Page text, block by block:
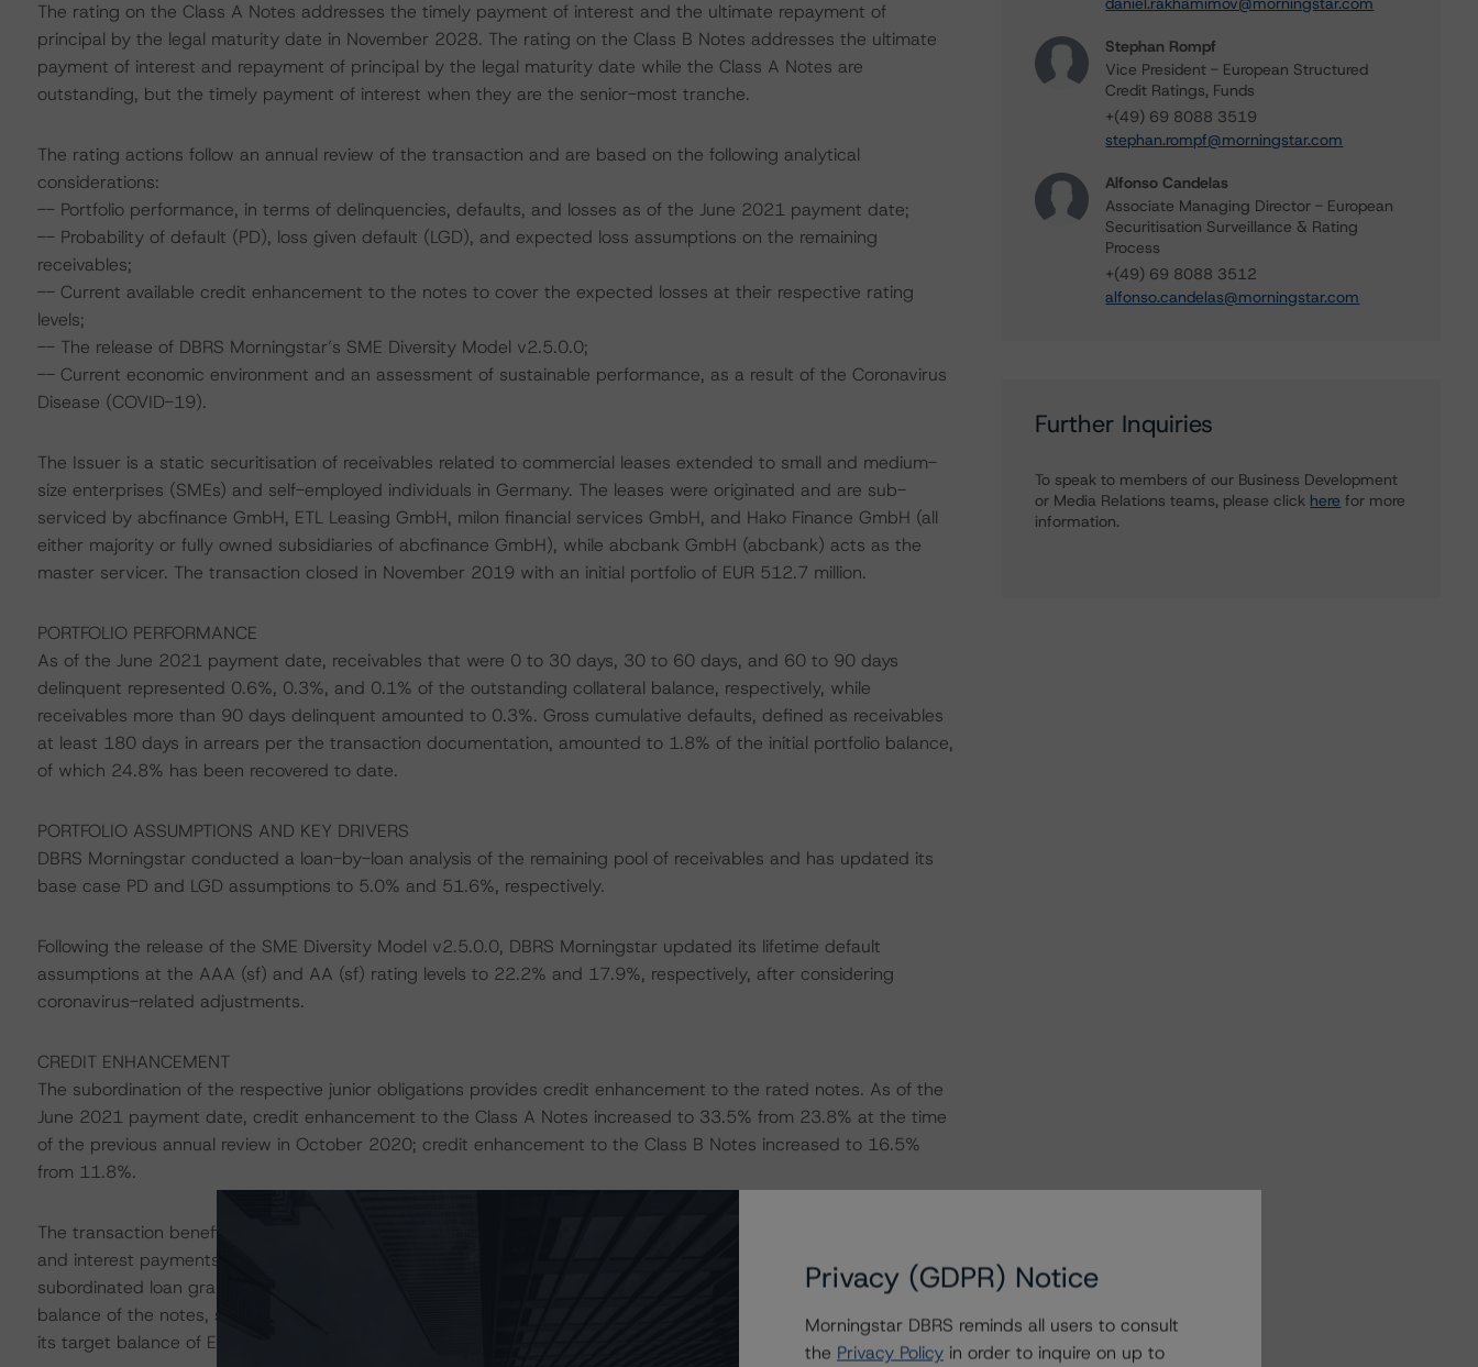
The rating on the Class A Notes addresses the timely payment of interest and the ultimate repayment of
principal by the legal maturity date in November 2028. The rating on the Class B Notes addresses the ultimate
payment of interest and repayment of principal by the legal maturity date while the Class A Notes are
outstanding, but the timely payment of interest when they are the senior-most tranche.
The rating actions follow an annual review of the transaction and are based on the following analytical
considerations:
-- Portfolio performance, in terms of delinquencies, defaults, and losses as of the June 2021 payment date;
-- Probability of default (PD), loss given default (LGD), and expected loss assumptions on the remaining
receivables;
-- Current available credit enhancement to the notes to cover the expected losses at their respective rating
levels;
-- The release of DBRS Morningstar’s SME Diversity Model v2.5.0.0;
-- Current economic environment and an assessment of sustainable performance, as a result of the Coronavirus
Disease (COVID-19).
The Issuer is a static securitisation of receivables related to commercial leases extended to small and medium-
size enterprises (SMEs) and self-employed individuals in Germany. The leases were originated and are sub-
serviced by abcfinance GmbH, ETL Leasing GmbH, milon financial services GmbH, and Hako Finance GmbH (all
either majority or fully owned subsidiaries of abcfinance GmbH), while abcbank GmbH (abcbank) acts as the
master servicer. The transaction closed in November 2019 with an initial portfolio of EUR 512.7 million.
PORTFOLIO PERFORMANCE
As of the June 2021 payment date, receivables that were 0 to 30 days, 30 to 60 days, and 60 to 90 days
delinquent represented 0.6%, 0.3%, and 0.1% of the outstanding collateral balance, respectively, while
receivables more than 90 days delinquent amounted to 0.3%. Gross cumulative defaults, defined as receivables
at least 180 days in arrears per the transaction documentation, amounted to 1.8% of the initial portfolio balance,
of which 24.8% has been recovered to date.
PORTFOLIO ASSUMPTIONS AND KEY DRIVERS
DBRS Morningstar conducted a loan-by-loan analysis of the remaining pool of receivables and has updated its
base case PD and LGD assumptions to 5.0% and 51.6%, respectively.
Following the release of the SME Diversity Model v2.5.0.0, DBRS Morningstar updated its lifetime default
assumptions at the AAA (sf) and AA (sf) rating levels to 22.2% and 17.9%, respectively, after considering
coronavirus-related adjustments.
CREDIT ENHANCEMENT
The subordination of the respective junior obligations provides credit enhancement to the rated notes. As of the
June 2021 payment date, credit enhancement to the Class A Notes increased to 33.5% from 23.8% at the time
of the previous annual review in October 2020; credit enhancement to the Class B Notes increased to 16.5%
from 11.8%.
The transaction benefits from liquidity support provided by a cash reserve, available to cover senior expenses
and interest payments due on the rated notes. The reserve was funded to EUR 1.95 million at closing through a
subordinated loan granted by abcbank, and amortises to its target level of 0.38% of the outstanding principal
balance of the notes, subject to a floor of EUR 975,000. As of the June 2021 payment date, the reserve was at
its target balance of EUR 1.01 million.
Stephan Rompf
Vice President - European Structured
Credit Ratings, Funds
+(49) 69 8088 3519
stephan.rompf@morningstar.com
Alfonso Candelas
Associate Managing Director - European
Securitisation Surveillance & Rating
Process
+(49) 69 8088 3512
alfonso.candelas@morningstar.com
Further Inquiries
To speak to members of our Business Development
or Media Relations teams, please click here for more
information.
Privacy (GDPR) Notice
Morningstar DBRS reminds all users to consult
the Privacy Policy in order to inquire on up to